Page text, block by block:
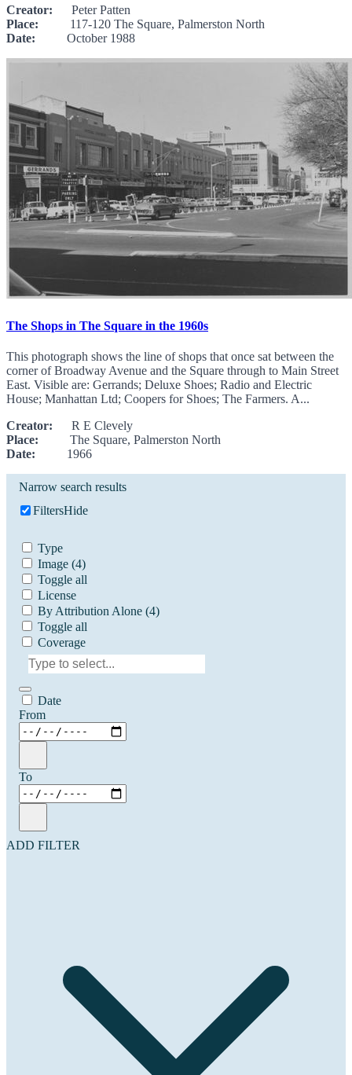
Creator: Peter Patten
Place: 117-120 The Square, Palmerston North
Date: October 1988
The Shops in The Square in the 1960s
This photograph shows the line of shops that once sat between the
corner of Broadway Avenue and the Square through to Main Street
East. Visible are: Gerrands; Deluxe Shoes; Radio and Electric
House; Manhattan Ltd; Coopers for Shoes; The Farmers. A...
Creator: R E Clevely
Place: The Square, Palmerston North
Date: 1966
Narrow search results
FiltersHide
Type
Image (4)
Toggle all
License
By Attribution Alone (4)
Toggle all
Coverage
Date
From
To
ADD FILTER